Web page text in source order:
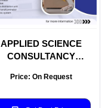
APPLIED SCIENCE
CONSULTANCY
Price: On Request